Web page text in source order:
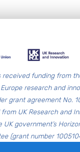
received funding from
Europe research and
grant agreement No.
from UK Research and
UK government’s
(grant number